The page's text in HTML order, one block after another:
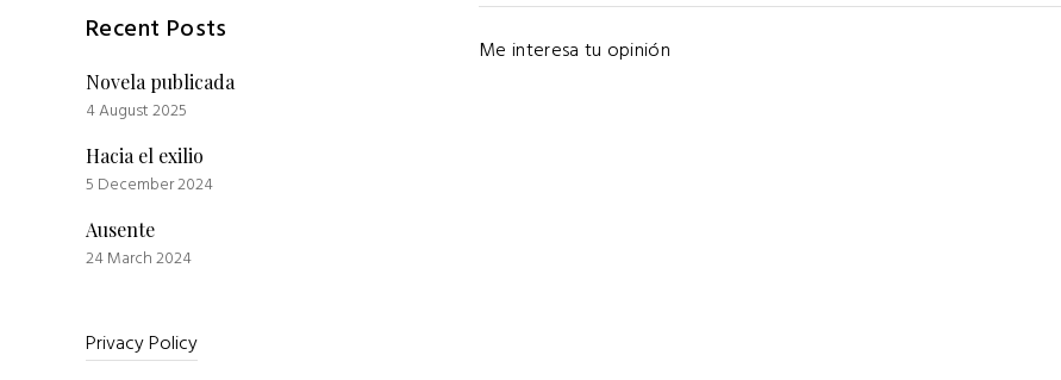
Me interesa tu opinión
Recent Posts
Novela publicada
4 August 2025
Hacia el exilio
5 December 2024
Ausente
24 March 2024
Privacy Policy